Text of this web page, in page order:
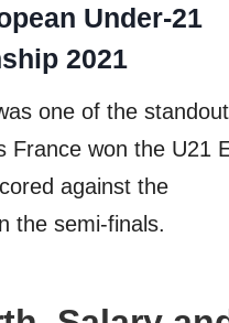
Under-21
2021
one of the standout
France won the U21
against the
the semi-finals.